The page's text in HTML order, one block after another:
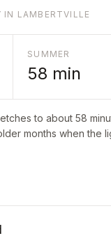
IN LAMBERTVILLE
SUMMER
58 min
to about 58
months when the